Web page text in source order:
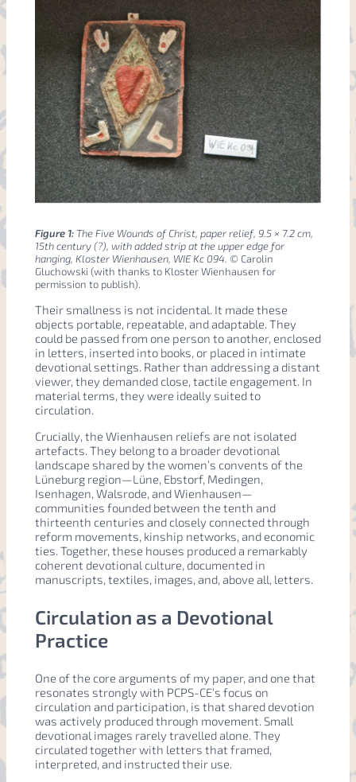
Figure 1: The Five Wounds of Christ, paper relief, 9.5 × 7.2 cm,
15th century (?), with added strip at the upper edge for
hanging, Kloster Wienhausen, WIE Kc 094. © Carolin
Gluchowski (with thanks to Kloster Wienhausen for
permission to publish).
Their smallness is not incidental. It made these
objects portable, repeatable, and adaptable. They
could be passed from one person to another, enclosed
in letters, inserted into books, or placed in intimate
devotional settings. Rather than addressing a distant
viewer, they demanded close, tactile engagement. In
material terms, they were ideally suited to
circulation.
Crucially, the Wienhausen reliefs are not isolated
artefacts. They belong to a broader devotional
landscape shared by the women’s convents of the
Lüneburg region—Lüne, Ebstorf, Medingen,
Isenhagen, Walsrode, and Wienhausen—
communities founded between the tenth and
thirteenth centuries and closely connected through
reform movements, kinship networks, and economic
ties. Together, these houses produced a remarkably
coherent devotional culture, documented in
manuscripts, textiles, images, and, above all, letters.
Circulation as a Devotional
Practice
One of the core arguments of my paper, and one that
resonates strongly with PCPS-CE’s focus on
circulation and participation, is that shared devotion
was actively produced through movement. Small
devotional images rarely travelled alone. They
circulated together with letters that framed,
interpreted, and instructed their use.